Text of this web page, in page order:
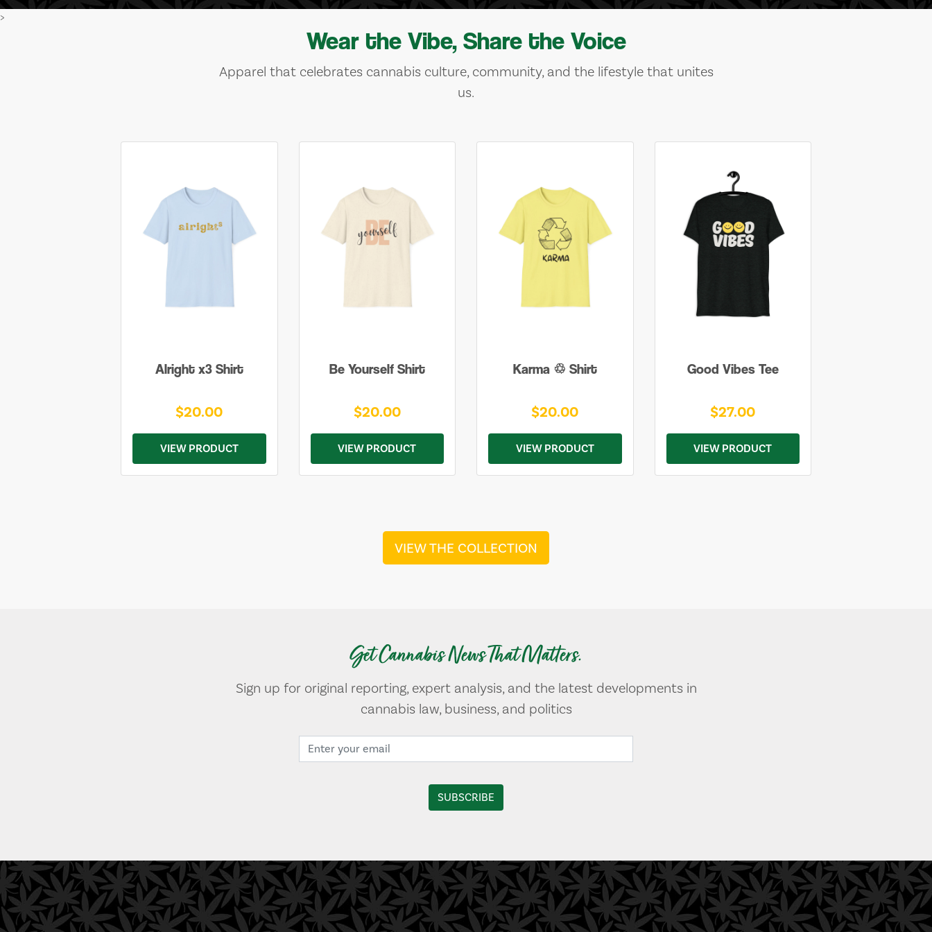
>
Wear the Vibe, Share the Voice
Apparel that celebrates cannabis culture, community, and the lifestyle that unites
us.
Alright x3 Shirt
$20.00
VIEW PRODUCT
Be Yourself Shirt
$20.00
VIEW PRODUCT
Karma ♲ Shirt
$20.00
VIEW PRODUCT
Good Vibes Tee
$27.00
VIEW PRODUCT
VIEW THE COLLECTION
Get Cannabis News That Matters.
Sign up for original reporting, expert analysis, and the latest developments in
cannabis law, business, and politics